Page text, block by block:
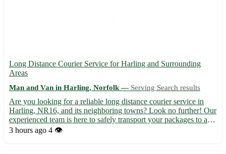
Long Distance Courier Service for Harling and Surrounding
Areas
Man and Van in Harling, Norfolk — Serving Search results
Are you looking for a reliable long distance courier service in
Harling, NR16, and its neighboring towns? Look no further! Our
experienced team is here to safely transport your packages to any
destination in the UK 🚚 - Professional and efficient service 🌟 -
3 hours ago 4 👁️